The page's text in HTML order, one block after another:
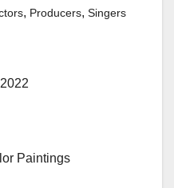
, Producers, Singers
Paintings